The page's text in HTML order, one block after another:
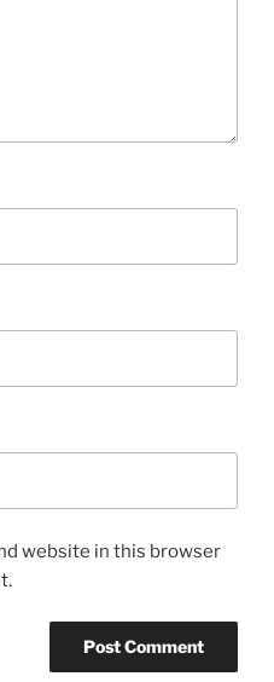
website in this browser